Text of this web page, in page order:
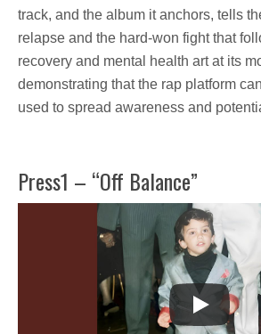
track, and the album it anchors, tells
relapse and the hard-won fight that
recovery and mental health art at its
demonstrating that the rap platform
used to spread awareness and
Press1 – “Off Balance”